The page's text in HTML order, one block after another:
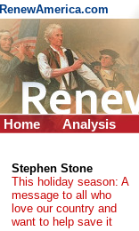
RenewAmerica.com
Home Analysis
Stephen Stone
This holiday season: A
message to all who
love our country and
want to help save it